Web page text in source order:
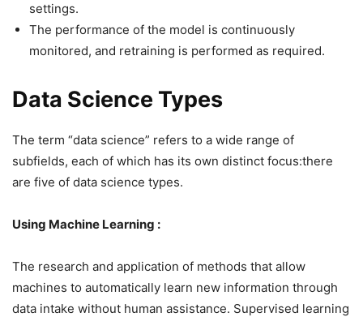
settings.
The performance of the model is continuously
monitored, and retraining is performed as required.
Data Science Types
The term “data science” refers to a wide range of
subfields, each of which has its own distinct focus:there
are five of data science types.
Using Machine Learning :
The research and application of methods that allow
machines to automatically learn new information through
data intake without human assistance. Supervised learning